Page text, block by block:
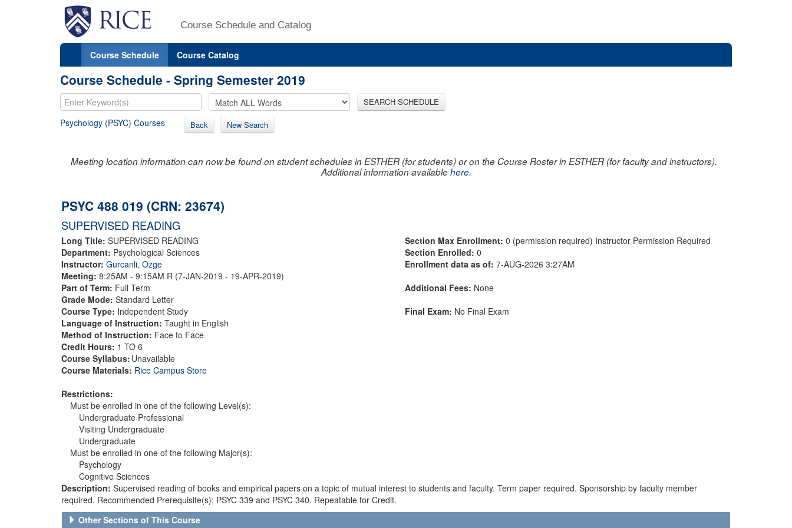
Course Schedule and Catalog
Course Schedule Course Catalog
Course Schedule - Spring Semester 2019
SEARCH SCHEDULE
Psychology (PSYC) Courses Back New Search
Meeting location information can now be found on student schedules in ESTHER (for students) or on the Course Roster in ESTHER (for faculty and instructors).
Additional information availablehere.
PSYC 488 019 (CRN: 23674)
SUPERVISED READING
Long Title: SUPERVISED READING
Department: Psychological Sciences
Instructor: Gurcanli, Ozge
Meeting: 8:25AM - 9:15AM R (7-JAN-2019 - 19-APR-2019)
Part of Term: Full Term
Grade Mode: Standard Letter
Course Type: Independent Study
Language of Instruction: Taught in English
Method of Instruction: Face to Face
Credit Hours: 1 TO 6
Course Syllabus: Unavailable
Course Materials: Rice Campus Store
Restrictions:
Must be enrolled in one of the following Level(s):
Undergraduate Professional
Visiting Undergraduate
Undergraduate
Must be enrolled in one of the following Major(s):
Psychology
Cognitive Sciences
Section Max Enrollment: 0 (permission required) Instructor Permission Required
Section Enrolled: 0
Enrollment data as of: 7-AUG-2026 3:27AM
Additional Fees: None
Final Exam: No Final Exam
Description: Supervised reading of books and empirical papers on a topic of mutual interest to students and faculty. Term paper required. Sponsorship by faculty member
required. Recommended Prerequisite(s): PSYC 339 and PSYC 340. Repeatable for Credit.
Other Sections of This Course